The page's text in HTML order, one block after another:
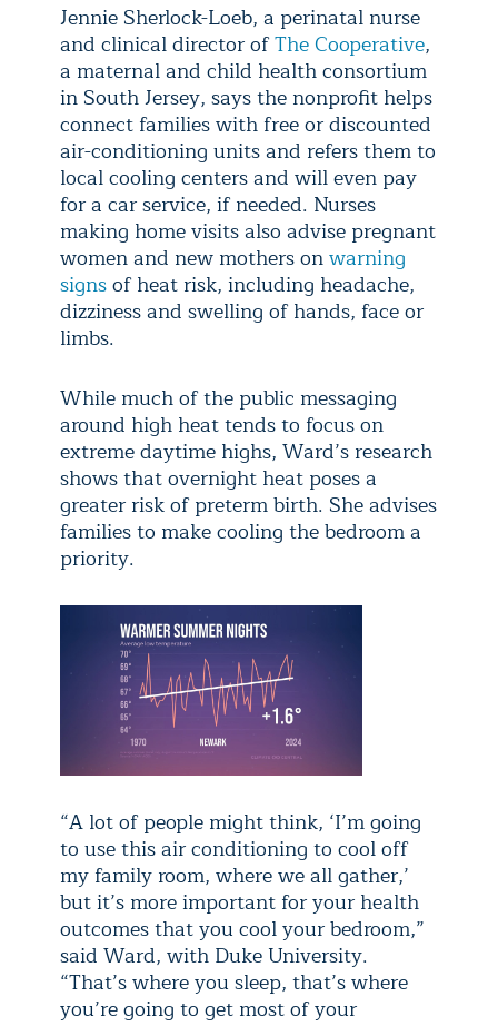
Jennie Sherlock-Loeb, a perinatal nurse
and clinical director ofThe Cooperative,
a maternal and child health consortium
in South Jersey, says the nonprofit helps
connect families with free or discounted
air-conditioning units and refers them to
local cooling centers and will even pay
for a car service, if needed. Nurses
making home visits also advise pregnant
women and new mothers onwarning
signsof heat risk, including headache,
dizziness and swelling of hands, face or
limbs.
While much of the public messaging
around high heat tends to focus on
extreme daytime highs, Ward’s research
shows that overnight heat poses a
greater risk of preterm birth. She advises
families to make cooling the bedroom a
priority.
“A lot of people might think, ‘I’m going
to use this air conditioning to cool off
my family room, where we all gather,’
but it’s more important for your health
outcomes that you cool your bedroom,”
said Ward, with Duke University.
“That’s where you sleep, that’s where
you’re going to get most of your